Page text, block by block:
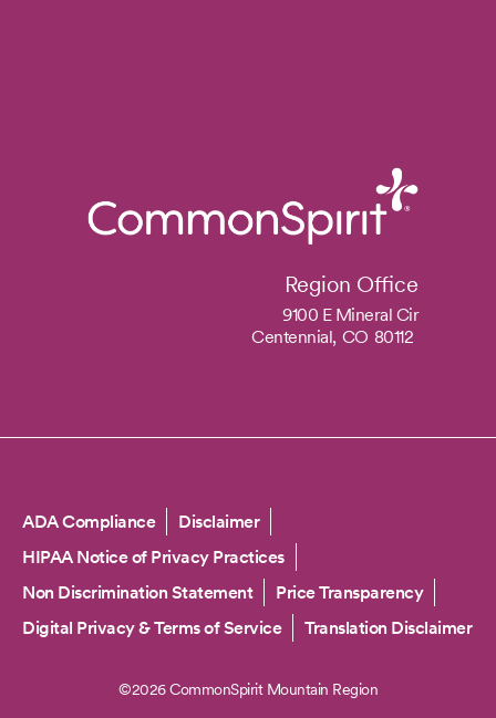
Region Office
9100 E Mineral Cir
Centennial, CO 80112
Copyright
ADA Compliance
Disclaimer
HIPAA Notice of Privacy Practices
Non Discrimination Statement
Price Transparency
Digital Privacy & Terms of Service
Translation Disclaimer
©2026 CommonSpirit Mountain Region